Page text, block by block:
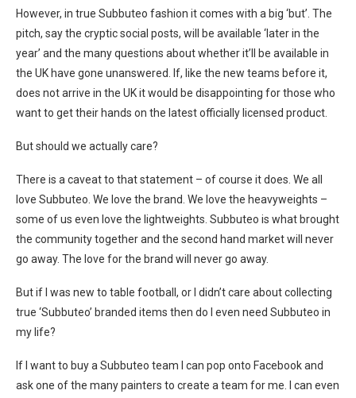
However, in true Subbuteo fashion it comes with a big ‘but’. The
pitch, say the cryptic social posts, will be available ‘later in the
year’ and the many questions about whether it’ll be available in
the UK have gone unanswered. If, like the new teams before it,
does not arrive in the UK it would be disappointing for those who
want to get their hands on the latest officially licensed product.
But should we actually care?
There is a caveat to that statement – of course it does. We all
love Subbuteo. We love the brand. We love the heavyweights –
some of us even love the lightweights. Subbuteo is what brought
the community together and the second hand market will never
go away. The love for the brand will never go away.
But if I was new to table football, or I didn’t care about collecting
true ‘Subbuteo’ branded items then do I even need Subbuteo in
my life?
If I want to buy a Subbuteo team I can pop onto Facebook and
ask one of the many painters to create a team for me. I can even